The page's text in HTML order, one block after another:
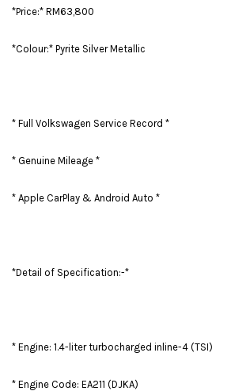
*Price:* RM63,800
*Colour:* Pyrite Silver Metallic
* Full Volkswagen Service Record *
* Genuine Mileage *
* Apple CarPlay & Android Auto *
*Detail of Specification:-*
* Engine: 1.4-liter turbocharged inline-4 (TSI)
* Engine Code: EA211 (DJKA)